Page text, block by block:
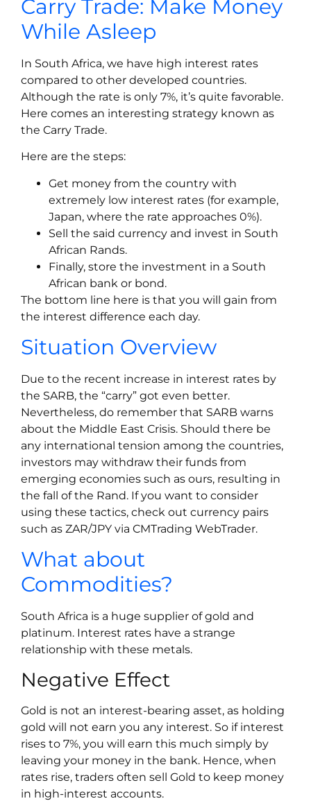
Carry Trade: Make Money
While Asleep
In South Africa, we have high interest rates
compared to other developed countries.
Although the rate is only 7%, it’s quite favorable.
Here comes an interesting strategy known as
the Carry Trade.
Here are the steps:
Get money from the country with
extremely low interest rates (for example,
Japan, where the rate approaches 0%).
Sell the said currency and invest in South
African Rands.
Finally, store the investment in a South
African bank or bond.
The bottom line here is that you will gain from
the interest difference each day.
Situation Overview
Due to the recent increase in interest rates by
the SARB, the “carry” got even better.
Nevertheless, do remember that SARB warns
about the Middle East Crisis. Should there be
any international tension among the countries,
investors may withdraw their funds from
emerging economies such as ours, resulting in
the fall of the Rand. If you want to consider
using these tactics, check out currency pairs
such as ZAR/JPY via CMTrading WebTrader.
What about
Commodities?
South Africa is a huge supplier of gold and
platinum. Interest rates have a strange
relationship with these metals.
Negative Effect
Gold is not an interest-bearing asset, as holding
gold will not earn you any interest. So if interest
rises to 7%, you will earn this much simply by
leaving your money in the bank. Hence, when
rates rise, traders often sell Gold to keep money
in high-interest accounts.